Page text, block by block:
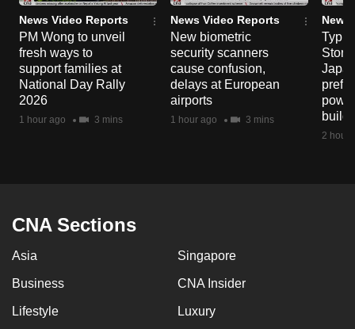
News Video Reports
PM Wong to unveil
fresh ways to
support families at
National Day Rally
2026
1 hour ago 3 mins
News Video Reports
New biometric
security scanners
cause confusion,
delays at European
airports
1 hour ago 3 mins
News
2
CNA Sections
Asia Singapore
Business CNA Insider
Lifestyle Luxury
download
the
mobile
app.
Upgraded
Contact
us